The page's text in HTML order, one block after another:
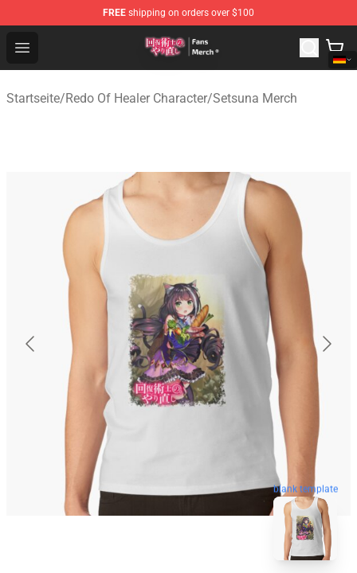
FREE shipping on orders over $100
Open menu
Redo Of Healer Store - Official Redo Of Healer
Startseite/Redo Of Healer Character/Setsuna Merch
blank template